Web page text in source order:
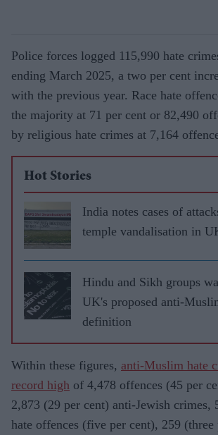
Police forces logged 115,990 hate
ending March 2025, a two per cent
with the previous year. Race hate
the majority at 71 per cent or 82,490
by religious hate crimes at 7,164
Hot Stories
India notes cases of
temple vandalisation in
Hindu and Sikh groups
UK's proposed anti-
definition
Within these figures, anti-Muslim hate
record high of 4,478 offences (45 per
2,873 (29 per cent) anti-Jewish crimes,
hate offences (five per cent), 259 (three